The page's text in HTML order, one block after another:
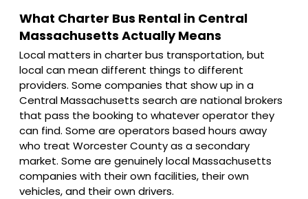
What Charter Bus Rental in Central
Massachusetts Actually Means
Local matters in charter bus transportation, but
local can mean different things to different
providers. Some companies that show up in a
Central Massachusetts search are national brokers
that pass the booking to whatever operator they
can find. Some are operators based hours away
who treat Worcester County as a secondary
market. Some are genuinely local Massachusetts
companies with their own facilities, their own
vehicles, and their own drivers.